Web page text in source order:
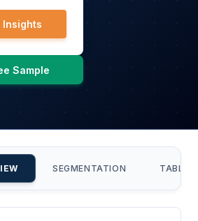
Insights
Sample
SEGMENTATION TABLE